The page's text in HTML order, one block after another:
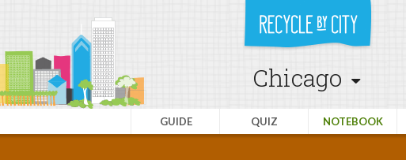
Chicago
GUIDE QUIZ NOTEBOOK